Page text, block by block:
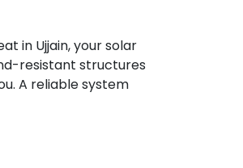
in Ujjain, your solar
resistant structures
A reliable system